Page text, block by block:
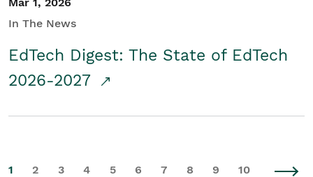
In The News
EdTech Digest: The State of EdTech
2026-2027
1 2 3 4 5 6 7 8 9 10